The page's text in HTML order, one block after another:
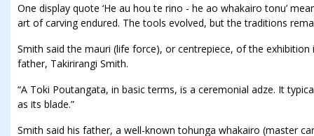
One display quote ‘He au hou te rino - he ao whakairo tonu’
art of carving endured. The tools evolved, but the traditions
Smith said the mauri (life force), or centrepiece, of the
father, Takirirangi Smith.
“A Toki Poutangata, in basic terms, is a ceremonial adze. It
as its blade.”
Smith said his father, a well-known tohunga whakairo (master